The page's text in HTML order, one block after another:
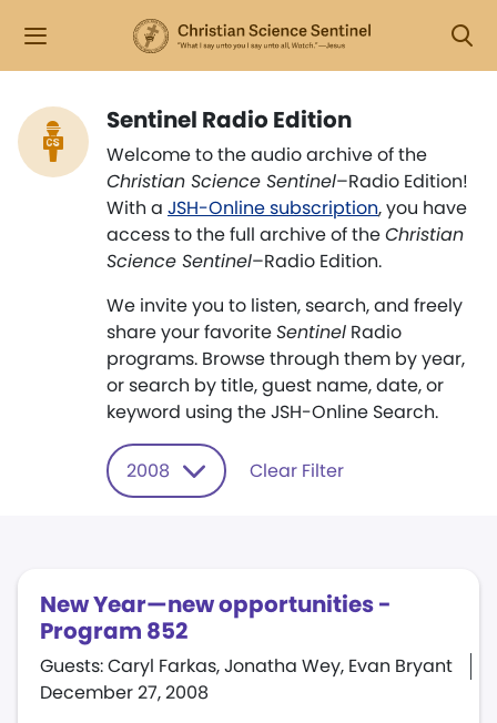
Sentinel Radio Edition
Welcome to the audio archive of the
Christian Science Sentinel–Radio Edition!
With a JSH-Online subscription, you have
access to the full archive of theChristian
Science Sentinel–Radio Edition.
We invite you to listen, search, and freely
share your favoriteSentinel Radio
programs. Browse through them by year,
or search by title, guest name, date, or
keyword using the JSH-Online Search.
2008 Clear Filter
New Year—new opportunities -
Program 852
December 27, 2008
Guests: Caryl Farkas, Jonatha Wey, Evan Bryant